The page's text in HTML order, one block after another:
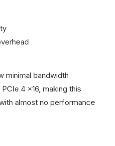
minimal bandwidth
4 x16, making this
almost no performance